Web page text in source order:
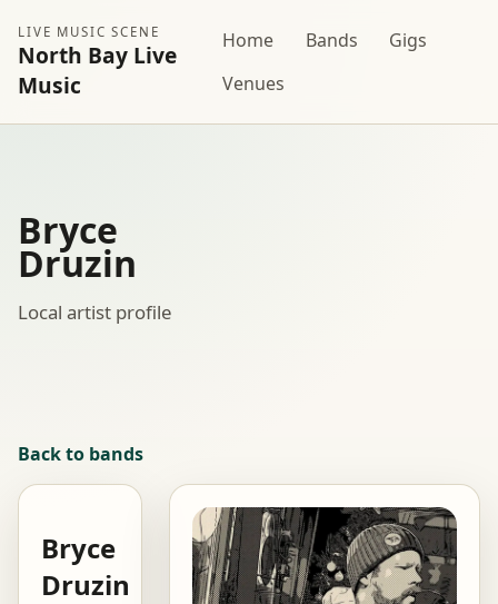
LIVE MUSIC SCENE
North Bay Live
Music
Home Bands
Gigs
Venues
Bryce
Druzin
Local artist profile
Back to bands
Bryce
Druzin